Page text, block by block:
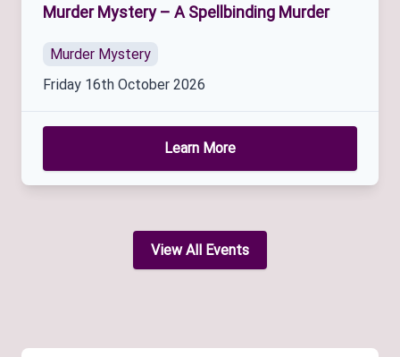
Murder Mystery – A Spellbinding Murder
Murder Mystery
Friday 16th October 2026
Learn More
View All Events